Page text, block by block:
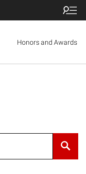
Honors and Awards